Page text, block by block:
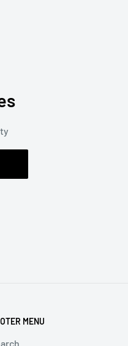
MENU